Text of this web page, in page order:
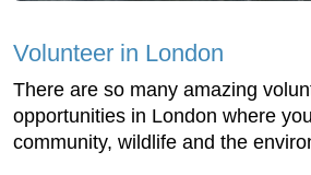
Volunteer in London
There are so many amazing
opportunities in London where
community, wildlife and the